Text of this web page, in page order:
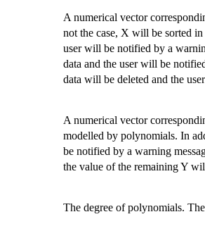
A numerical vector
not the case, X will be sorted
user will be notified by a
data and the user will be
data will be deleted and the
A numerical vector
modelled by polynomials. In
be notified by a warning
the value of the remaining Y
The degree of polynomials.